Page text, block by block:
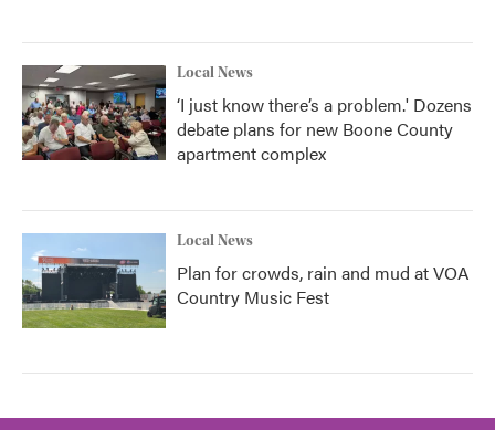
Local News
‘I just know there’s a problem.' Dozens
debate plans for new Boone County
apartment complex
Local News
Plan for crowds, rain and mud at VOA
Country Music Fest